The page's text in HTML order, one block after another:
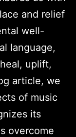
and relief
well-
language,
uplift,
article, we
of music
its
overcome